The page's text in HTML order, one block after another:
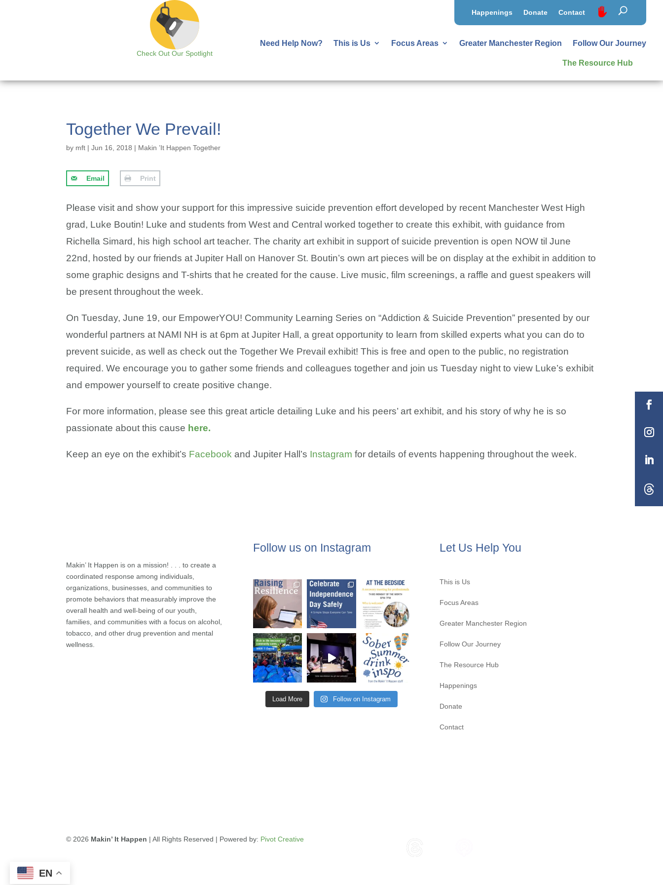
Check Out Our Spotlight
Happenings Donate Contact
Need Help Now? This is Us Focus Areas Greater Manchester Region Follow Our Journey
The Resource Hub
Together We Prevail!
by mft |Jun 16, 2018 | Makin ’It Happen Together
Email Print
Please visit and show your support for this impressive suicide prevention effort developed by recent Manchester West High
grad, Luke Boutin! Luke and students from West and Central worked together to create this exhibit, with guidance from
Richella Simard, his high school art teacher. The charity art exhibit in support of suicide prevention is open NOW til June
22nd, hosted by our friends at Jupiter Hall on Hanover St. Boutin’s own art pieces will be on display at the exhibit in addition to
some graphic designs and T-shirts that he created for the cause. Live music, film screenings, a raffle and guest speakers will
be present throughout the week.
On Tuesday, June 19, our EmpowerYOU! Community Learning Series on “Addiction & Suicide Prevention” presented by our
wonderful partners at NAMI NH is at 6pm at Jupiter Hall, a great opportunity to learn from skilled experts what you can do to
prevent suicide, as well as check out the Together We Prevail exhibit! This is free and open to the public, no registration
required. We encourage you to gather some friends and colleagues together and join us Tuesday night to view Luke’s exhibit
and empower yourself to create positive change.
For more information, please see this great article detailing Luke and his peers’ art exhibit, and his story of why he is so
passionate about this cause here.
Keep an eye on the exhibit’s Facebook and Jupiter Hall’s Instagram for details of events happening throughout the week.
Makin’ It Happen is on a mission! . . . to create a
coordinated response among individuals,
organizations, businesses, and communities to
promote behaviors that measurably improve the
overall health and well-being of our youth,
families, and communities with a focus on alcohol,
tobacco, and other drug prevention and mental
wellness.
Follow us on Instagram
Load More Follow on Instagram
Let Us Help You
This is Us
Focus Areas
Greater Manchester Region
Follow Our Journey
The Resource Hub
Happenings
Donate
Contact
© 2026 Makin’ It Happen | All Rights Reserved | Powered by: Pivot Creative
EN